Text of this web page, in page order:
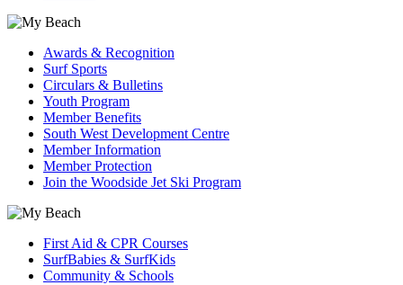
Awards & Recognition
Surf Sports
Circulars & Bulletins
Youth Program
Member Benefits
South West Development Centre
Member Information
Member Protection
Join the Woodside Jet Ski Program
First Aid & CPR Courses
SurfBabies & SurfKids
Community & Schools